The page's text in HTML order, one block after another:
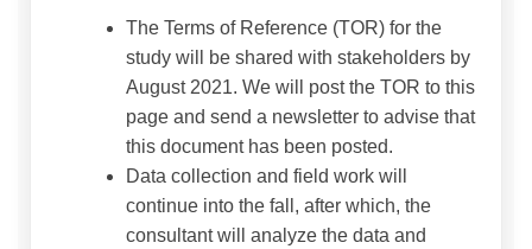
The Terms of Reference (TOR) for the
study will be shared with stakeholders by
August 2021. We will post the TOR to this
page and send a newsletter to advise that
this document has been posted.
Data collection and field work will
continue into the fall, after which, the
consultant will analyze the data and